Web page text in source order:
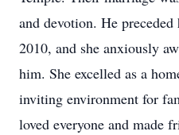
and devotion. He
2010, and she anxiously
him. She excelled as a
inviting environment for
loved everyone and made